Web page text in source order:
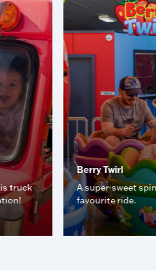
truck
Berry Twirl
A super-sweet
favourite ride.